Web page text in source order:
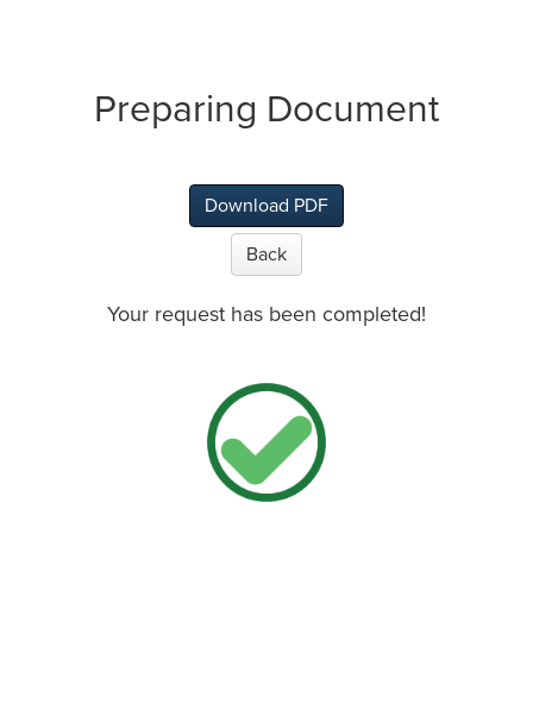
Preparing Document
Download PDF
Back
Your request has been completed!